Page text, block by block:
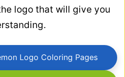
logo that will give you
Logo Coloring Pages